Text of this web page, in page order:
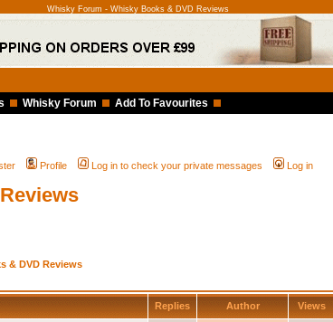
Whisky Forum - Whisky Books & DVD Reviews
Whisky Forum Add To Favourites
Profile Log in to check your private messages Log in
& DVD Reviews
Replies Author Views